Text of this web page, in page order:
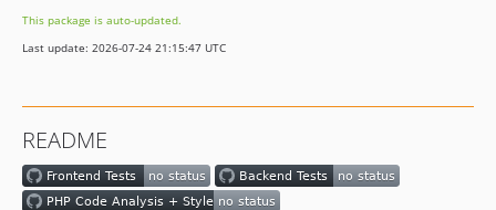
dev-eslint
This package is auto-updated.
Last update: 2026-07-24 21:15:47 UTC
README